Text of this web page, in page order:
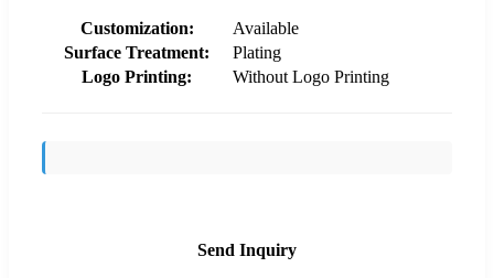
Customization:
Available
Surface Treatment:
Plating
Logo Printing:
Without Logo Printing
Send Inquiry